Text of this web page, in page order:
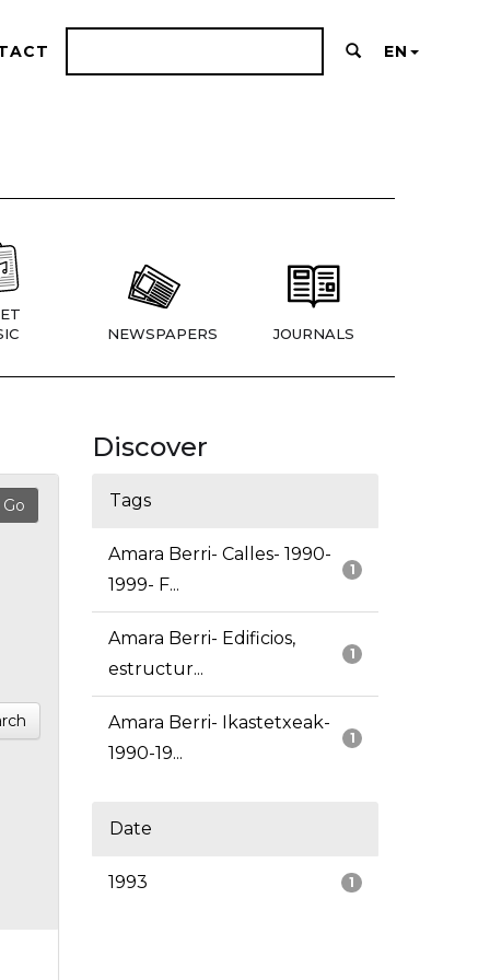
EN
NEWSPAPERS JOURNALS
Discover
Tags
1
Amara Berri- Calles- 1990-
1999- F...
1
Amara Berri- Edificios,
estructur...
1
Amara Berri- Ikastetxeak-
1990-19...
Date
1
1993